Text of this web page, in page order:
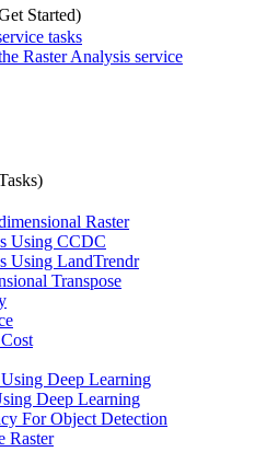
Started)
tasks
Raster Analysis service
Raster
Using CCDC
Using LandTrendr
Transpose
Deep Learning
Deep Learning
For Object Detection
Raster